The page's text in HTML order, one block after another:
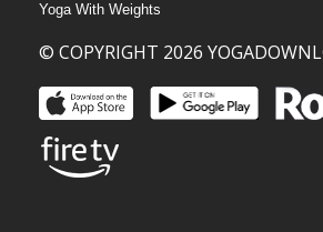
Yoga With Weights
© COPYRIGHT 2026